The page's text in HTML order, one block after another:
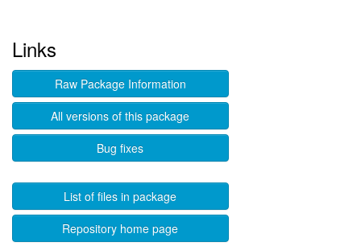
Links
Raw Package Information
All versions of this package
Bug fixes
List of files in package
Repository home page